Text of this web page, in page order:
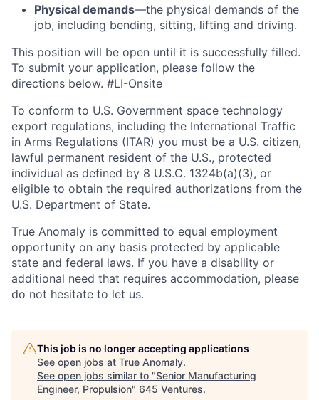
Physical demands—the physical demands of the
job, including bending, sitting, lifting and driving.
This position will be open until it is successfully filled.
To submit your application, please follow the
directions below. #LI-Onsite
To conform to U.S. Government space technology
export regulations, including the International Traffic
in Arms Regulations (ITAR) you must be a U.S. citizen,
lawful permanent resident of the U.S., protected
individual as defined by 8 U.S.C. 1324b(a)(3), or
eligible to obtain the required authorizations from the
U.S. Department of State.
True Anomaly is committed to equal employment
opportunity on any basis protected by applicable
state and federal laws. If you have a disability or
additional need that requires accommodation, please
do not hesitate to let us.
This job is no longer accepting applications
See open jobs at True Anomaly.
See open jobs similar to "Senior Manufacturing
Engineer, Propulsion" 645 Ventures.